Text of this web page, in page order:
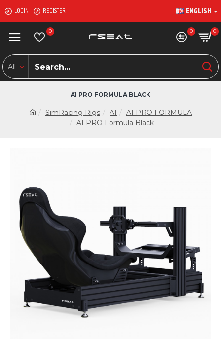
LOGIN REGISTER ENGLISH
0 0 0
All
SimRacing Rigs A1
A1 PRO FORMULA
A1 PRO Formula Black
A1 PRO FORMULA BLACK